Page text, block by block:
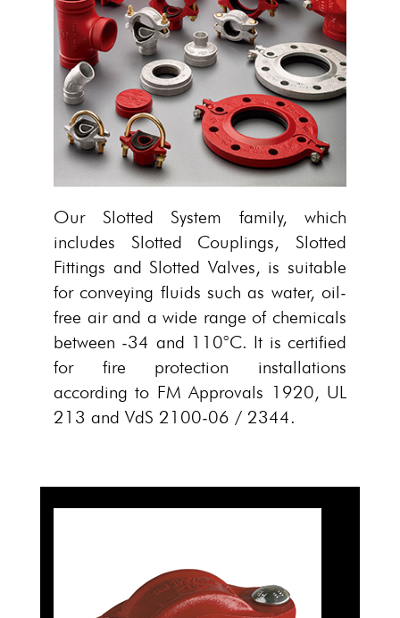
Our Slotted System family, which
includes Slotted Couplings, Slotted
Fittings and Slotted Valves, is suitable
for conveying fluids such as water, oil-
free air and a wide range of chemicals
between -34 and 110°C. It is certified
for fire protection installations
according to FM Approvals 1920, UL
213 and VdS 2100-06 / 2344.